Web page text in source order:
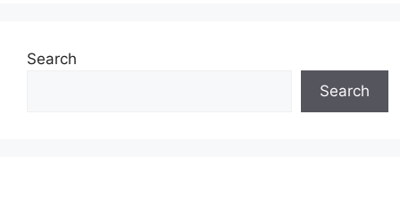
Search
Search